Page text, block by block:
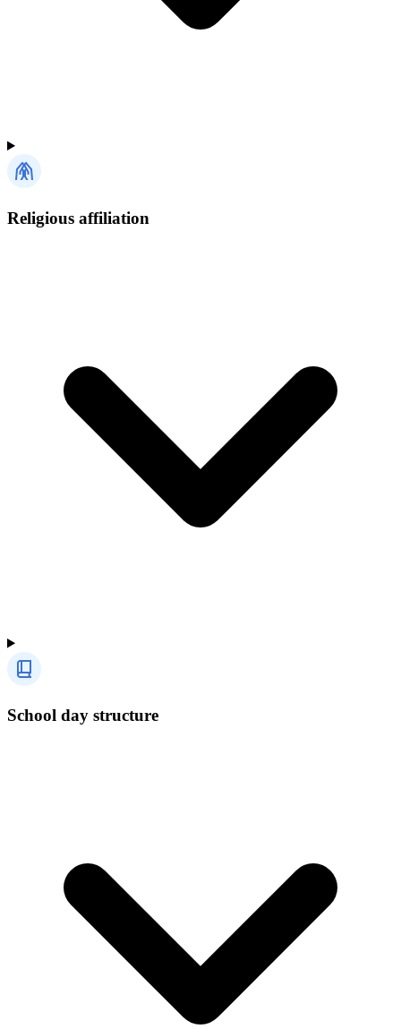
Religious affiliation
School day structure